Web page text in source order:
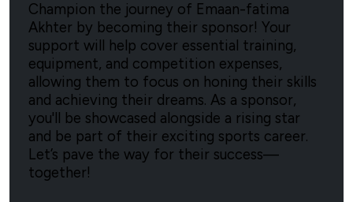
Champion the journey of Emaan-fatima
Akhter by becoming their sponsor! Your
support will help cover essential training,
equipment, and competition expenses,
allowing them to focus on honing their skills
and achieving their dreams. As a sponsor,
you'll be showcased alongside a rising star
and be part of their exciting sports career.
Let’s pave the way for their success—
together!